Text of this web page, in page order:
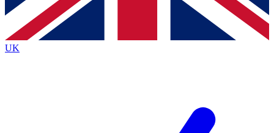
brands
By submitting your information you agree to the Terms & Conditionsand
Privacy
Policyand are aged 16 or over.
UK